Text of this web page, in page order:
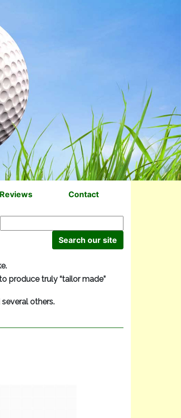
Reviews Contact
produce truly “tailor made”
others.